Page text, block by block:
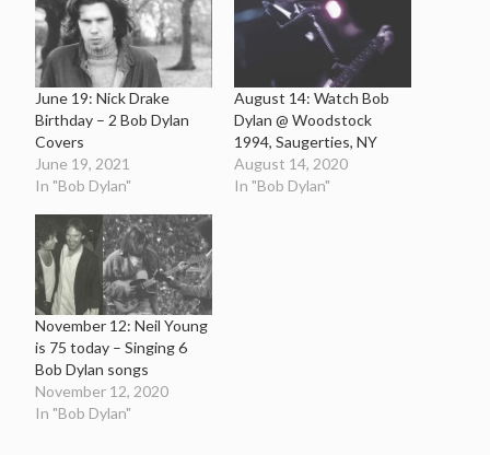
June 19: Nick Drake
Birthday – 2 Bob Dylan
Covers
June 19, 2021
In "Bob Dylan"
August 14: Watch Bob
Dylan @ Woodstock
1994, Saugerties, NY
August 14, 2020
In "Bob Dylan"
November 12: Neil Young
is 75 today – Singing 6
Bob Dylan songs
November 12, 2020
In "Bob Dylan"